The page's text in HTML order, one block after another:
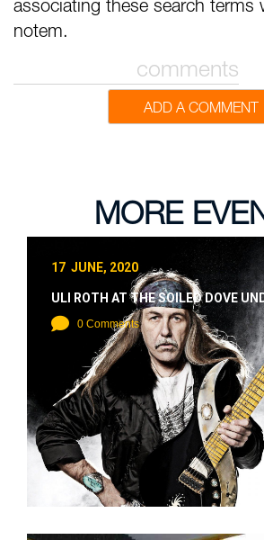
associating these search terms
notem.
comments
ADD A COMMENT
MORE
17 JUNE, 2020
ULI ROTH AT THE SOILED DOVE
0 Comments